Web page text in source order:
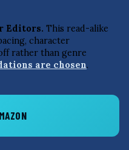
Editors. This read-alike
character
rather than genre
are chosen.